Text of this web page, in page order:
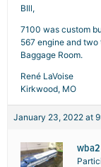
BIll,
7100 was custom
567 engine and two
Baggage Room.
René LaVoise
Kirkwood, MO
January 23, 2022 at